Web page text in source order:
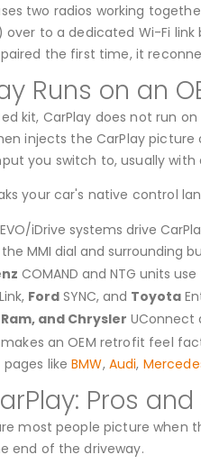
two radios working
over to a dedicated Wi-Fi
the first time, it
Runs on an
kit, CarPlay does not run
injects the CarPlay picture
you switch to, usually
your car's native control
iDrive systems drive
the MMI dial and surrounding
COMAND and NTG units
Ford SYNC, and Toyota
and Chrysler UConnect
an OEM retrofit feel
likeBMW, Audi,
Pros
most people picture when
end of the driveway.